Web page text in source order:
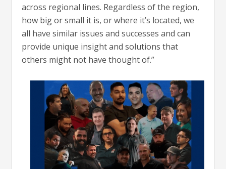
across regional lines. Regardless of the region,
how big or small it is, or where it’s located, we
all have similar issues and successes and can
provide unique insight and solutions that
others might not have thought of.”